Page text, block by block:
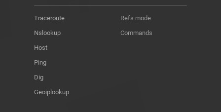
Traceroute
Nslookup
Host
Ping
Dig
Geoiplookup
Refs mode
Commands